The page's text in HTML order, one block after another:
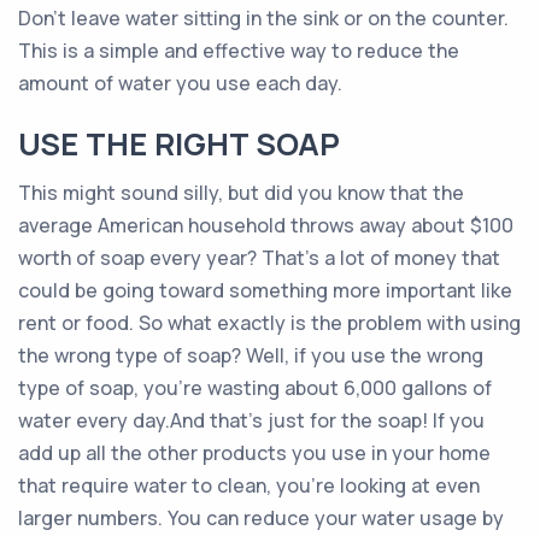
Don’t leave water sitting in the sink or on the counter.
This is a simple and effective way to reduce the
amount of water you use each day.
USE THE RIGHT SOAP
This might sound silly, but did you know that the
average American household throws away about $100
worth of soap every year? That’s a lot of money that
could be going toward something more important like
rent or food. So what exactly is the problem with using
the wrong type of soap? Well, if you use the wrong
type of soap, you’re wasting about 6,000 gallons of
water every day.And that’s just for the soap! If you
add up all the other products you use in your home
that require water to clean, you’re looking at even
larger numbers. You can reduce your water usage by